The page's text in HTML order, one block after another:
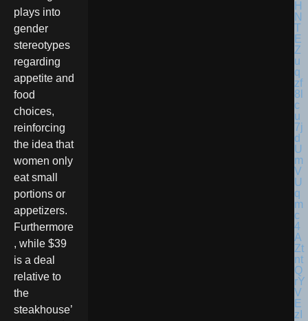
plays into
gender
stereotypes
regarding
appetite and
food
choices,
reinforcing
the idea that
women only
eat small
portions or
appetizers.
Furthermore
, while $39
is a deal
relative to
the
steakhouse’